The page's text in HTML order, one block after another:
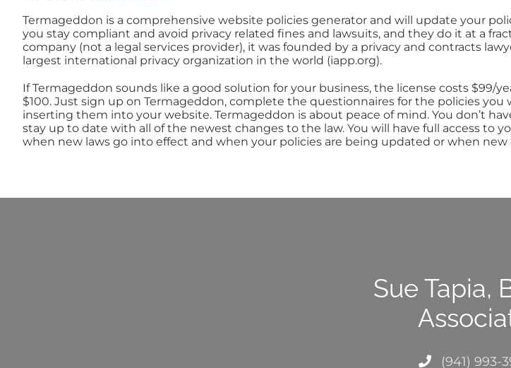
Termageddon is a comprehensive website policies generator and will update your
you stay compliant and avoid privacy related fines and lawsuits, and they do it at a
company (not a legal services provider), it was founded by a privacy and contracts
largest international privacy organization in the world (iapp.org).
If Termageddon sounds like a good solution for your business, the license costs $99/
$100. Just sign up on Termageddon, complete the questionnaires for the policies
inserting them into your website. Termageddon is about peace of mind. You don’t
stay up to date with all of the newest changes to the law. You will have full access to
when new laws go into effect and when your policies are being updated or when
Sue Tapia,
(941) 993-